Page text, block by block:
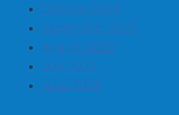
October 2025
September 2025
August 2025
July 2025
June 2025